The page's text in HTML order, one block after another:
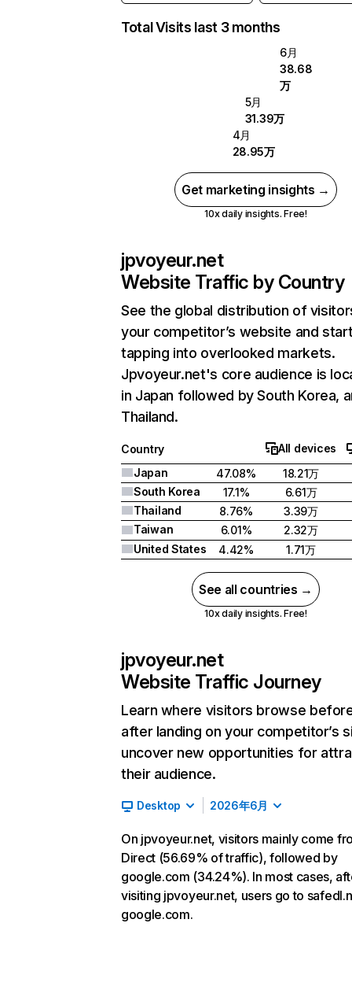
Total Visits last 3 months
6月
38.68
万
5月
31.39万
4月
28.95万
Get marketing insights →
10x daily insights. Free!
jpvoyeur.net
Website Traffic by Country
See the global distribution of
your competitor’s website and
tapping into overlooked markets.
Jpvoyeur.net's core audience is
in Japan followed by South Korea,
Thailand.
Country
All devices
Japan
47.08%
18.21万
South Korea
17.1%
6.61万
Thailand
8.76%
3.39万
Taiwan
6.01%
2.32万
United States
4.42% 1.71万
See all countries →
10x daily insights. Free!
jpvoyeur.net
Website Traffic Journey
Learn where visitors browse
after landing on your competitor’s
uncover new opportunities for
their audience.
Desktop 2026年6月
On jpvoyeur.net, visitors mainly come
Direct (56.69% of traffic), followed by
google.com (34.24%). In most cases,
visiting jpvoyeur.net, users go to
google.com.